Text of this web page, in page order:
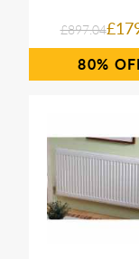
£897.04
80%